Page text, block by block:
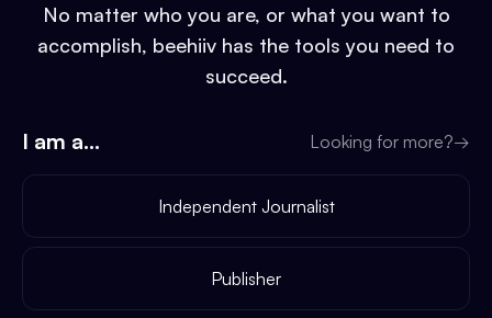
No matter who you are, or what you want to
accomplish, beehiiv has the tools you need to
succeed.
I am a... Looking for more?→
Independent Journalist
Publisher